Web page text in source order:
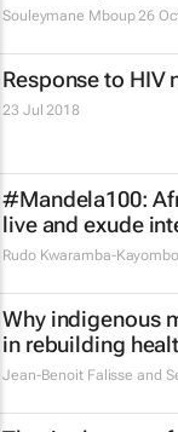
Souleymane Mboup 26
Response to HIV
23 Jul 2018
#Mandela100:
live and exude
Rudo Kwaramba-Kayombo
Why indigenous
in rebuilding
Jean-Benoit Falisse and